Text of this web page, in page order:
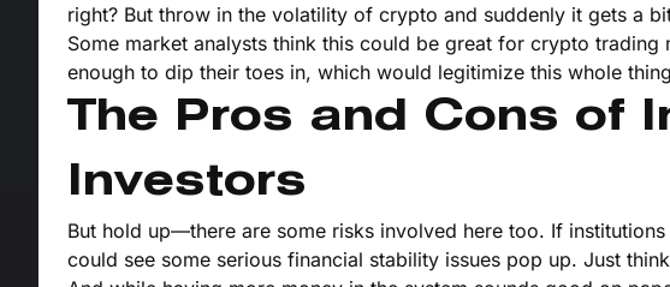
right? But throw in the volatility of crypto and suddenly it gets a
Some market analysts think this could be great for crypto
enough to dip their toes in, which would legitimize this whole
The Pros and Cons of
Investors
But hold up—there are some risks involved here too. If
could see some serious financial stability issues pop up. Just